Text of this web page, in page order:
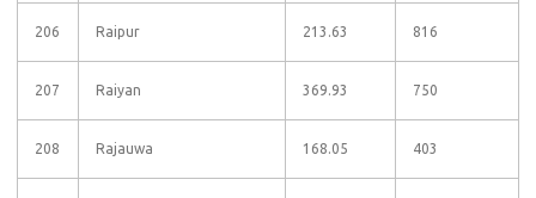
206 Raipur 213.63 816
207 Raiyan 369.93 750
208 Rajauwa 168.05 403